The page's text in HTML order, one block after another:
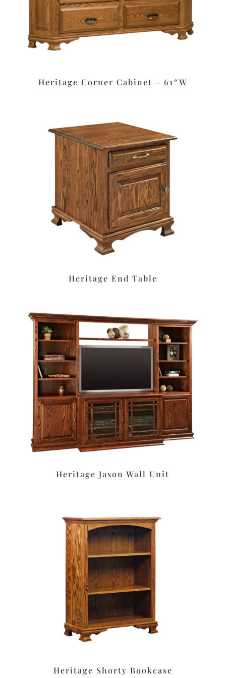
Heritage Corner Cabinet – 61″W
Heritage End Table
Heritage Jason Wall Unit
Heritage Shorty Bookcase